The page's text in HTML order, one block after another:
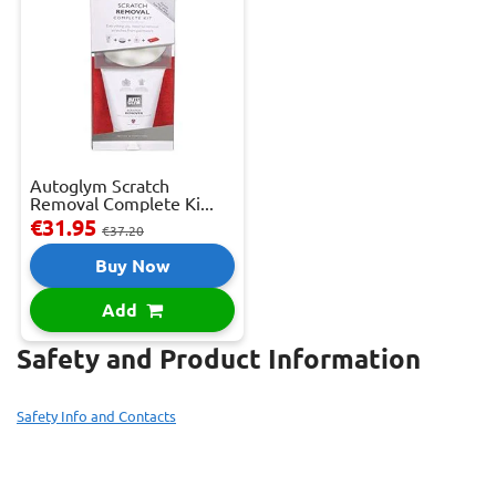
Autoglym Scratch
Removal Complete Ki...
€31.95 €37.20
Buy Now
Add
Safety and Product Information
Safety Info and Contacts